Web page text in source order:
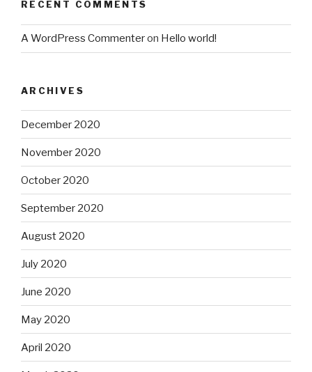
RECENT COMMENTS
A WordPress Commenteron Hello world!
ARCHIVES
December 2020
November 2020
October 2020
September 2020
August 2020
July 2020
June 2020
May 2020
April 2020